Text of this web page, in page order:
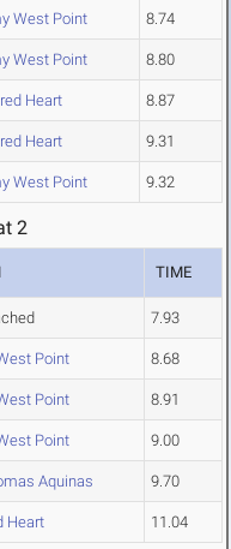
West Point 8.74
West Point 8.80
Heart 8.87
Heart 9.31
West Point 9.32
2
TIME
7.93
Point 8.68
Point 8.91
Point 9.00
Aquinas 9.70
Heart 11.04